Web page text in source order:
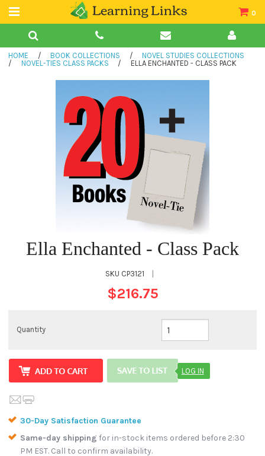
0
Teacher Guides
Books
HOME / BOOK COLLECTIONS /
NOVEL STUDIES COLLECTIONS
/
NOVEL-TIES CLASS PACKS / ELLA ENCHANTED - CLASS PACK
Ella Enchanted - Class Pack
SKU CP3121
$216.75
Quantity
LOG IN
30-Day Satisfaction Guarantee
Same-day shipping for in-stock items ordered before 2:30
PM EST. Call to confirm availability.